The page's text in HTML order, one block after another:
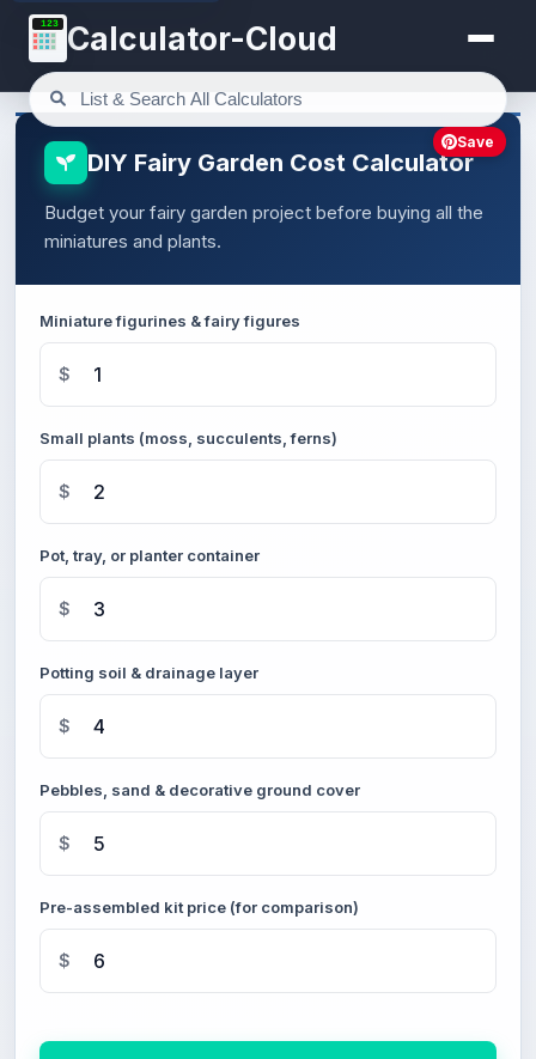
123 Calculator-Cloud
DIY Fairy Garden Cost Calculator
Budget your fairy garden project before buying all the
miniatures and plants.
Miniature figurines & fairy figures
$
Small plants (moss, succulents, ferns)
$
Pot, tray, or planter container
$
Potting soil & drainage layer
$
Pebbles, sand & decorative ground cover
$
Pre-assembled kit price (for comparison)
$
Save